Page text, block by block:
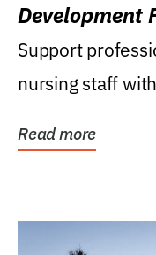
Development
Support
nursing staff
Read more